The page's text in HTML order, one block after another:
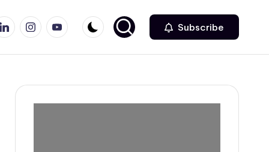
Instagram
Youtube Subscribe